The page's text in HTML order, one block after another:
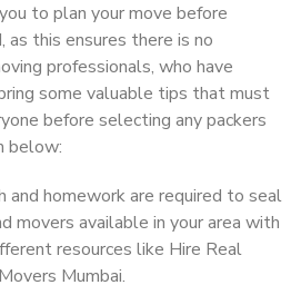
to plan your move before
as this ensures there is no
professionals, who have
some valuable tips that must
before selecting any packers
below:
and homework are required to seal
movers available in your area with
resources like Hire Real
Mumbai.